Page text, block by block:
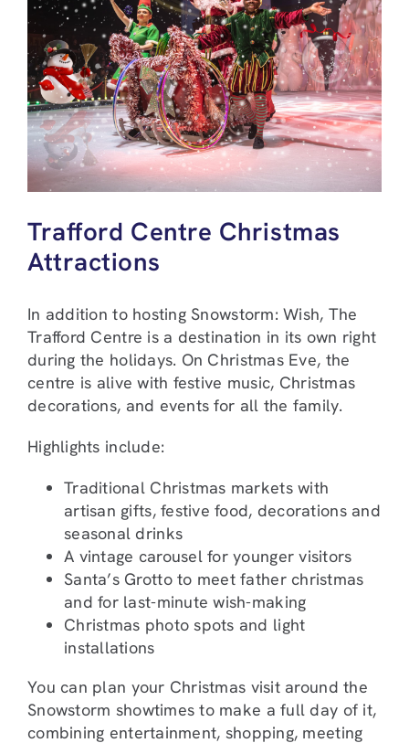
Trafford Centre Christmas
Attractions
In addition to hosting Snowstorm: Wish, The
Trafford Centre is a destination in its own right
during the holidays. On Christmas Eve, the
centre is alive with festive music, Christmas
decorations, and events for all the family.
Highlights include:
Traditional Christmas markets with
artisan gifts, festive food, decorations and
seasonal drinks
A vintage carousel for younger visitors
Santa’s Grotto to meet father christmas
and for last-minute wish-making
Christmas photo spots and light
installations
You can plan your Christmas visit around the
Snowstorm showtimes to make a full day of it,
combining entertainment, shopping, meeting